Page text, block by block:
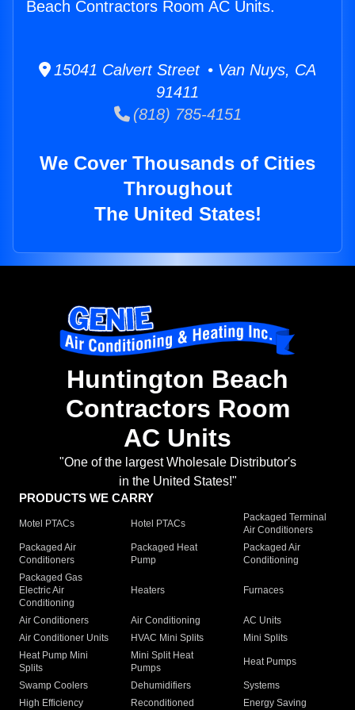
Beach Contractors Room AC Units.
15041 Calvert Street • Van Nuys, CA
91411
(818) 785-4151
We Cover Thousands of Cities
Throughout
The United States!
Huntington Beach
Contractors Room
AC Units
"One of the largest Wholesale Distributor's
in the United States!"
PRODUCTS WE CARRY
Motel PTACs Hotel PTACs
Packaged Terminal
Air Conditioners
Packaged Air
Conditioners
Packaged Heat
Pump
Packaged Air
Conditioning
Packaged Gas
Electric Air
Conditioning
Heaters Furnaces
Air Conditioners Air Conditioning
AC Units
Air Conditioner Units
HVAC Mini Splits
Mini Splits
Heat Pump Mini
Splits
Mini Split Heat
Pumps
Heat Pumps
Swamp Coolers Dehumidifiers
Systems
High Efficiency
Reconditioned
Energy Saving